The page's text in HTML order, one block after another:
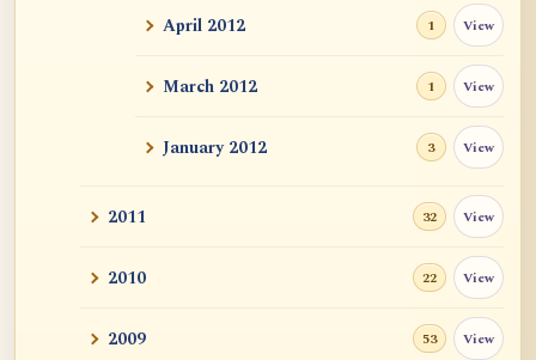
April 2012 1 View
March 2012 1 View
January 2012 3 View
2011 32 View
2010 22 View
2009 53 View